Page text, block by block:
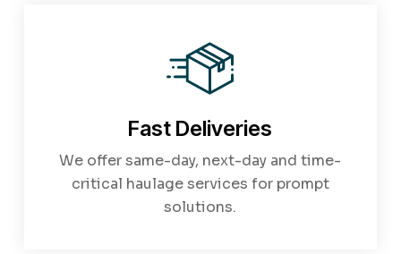
Fast Deliveries
We offer same-day, next-day and time-
critical haulage services for prompt
solutions.